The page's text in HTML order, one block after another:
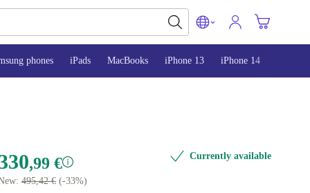
phones iPads MacBooks iPhone 13 iPhone 14
,99 €
495,42 €(-33%)
Currently available